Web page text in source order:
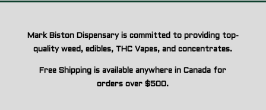
Mark Biston Dispensary is committed to providing top-
quality weed, edibles, THC Vapes, and concentrates.
Free Shipping is available anywhere in Canada for
orders over $500.